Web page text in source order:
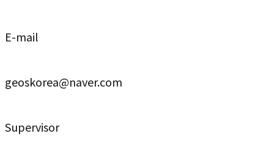
E-mail
geoskorea@naver.com
Supervisor